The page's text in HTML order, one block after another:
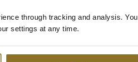
through tracking and analysis. You
settings at any time.